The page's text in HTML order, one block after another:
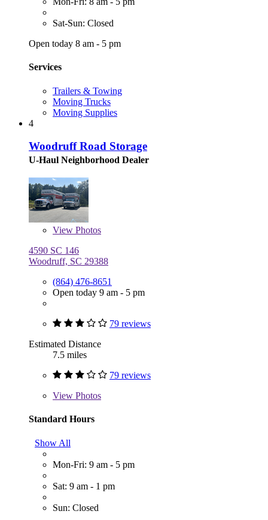
Sat-Sun: Closed
Open today 8 am - 5 pm
Services
Trailers & Towing
Moving Trucks
Moving Supplies
4
Woodruff Road Storage
U-Haul Neighborhood Dealer
View Photos
4590 SC 146
Woodruff, SC 29388
(864) 476-8651
Open today 9 am - 5 pm
79 reviews
Estimated Distance
7.5 miles
79 reviews
View Photos
Standard Hours
Show All
Mon-Fri: 9 am - 5 pm
Sat: 9 am - 1 pm
Sun: Closed